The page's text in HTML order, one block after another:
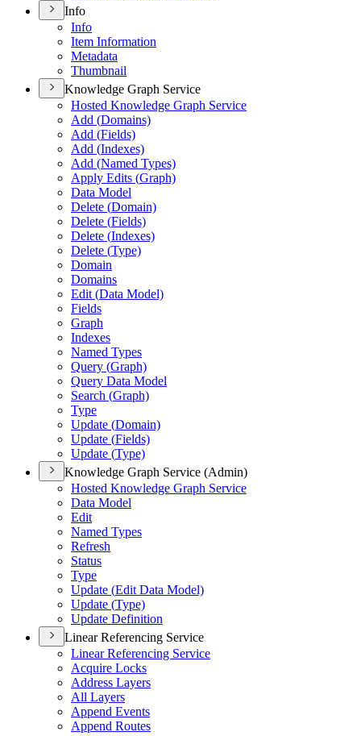
Info
Info
Item Information
Metadata
Thumbnail
Knowledge Graph Service
Hosted Knowledge Graph Service
Add (Domains)
Add (Fields)
Add (Indexes)
Add (Named Types)
Apply Edits (Graph)
Data Model
Delete (Domain)
Delete (Fields)
Delete (Indexes)
Delete (Type)
Domain
Domains
Edit (Data Model)
Fields
Graph
Indexes
Named Types
Query (Graph)
Query Data Model
Search (Graph)
Type
Update (Domain)
Update (Fields)
Update (Type)
Knowledge Graph Service (Admin)
Hosted Knowledge Graph Service
Data Model
Edit
Named Types
Refresh
Status
Type
Update (Edit Data Model)
Update (Type)
Update Definition
Linear Referencing Service
Linear Referencing Service
Acquire Locks
Address Layers
All Layers
Append Events
Append Routes